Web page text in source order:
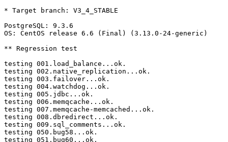
* Target branch: V3_4_STABLE
PostgreSQL: 9.3.6
OS: CentOS release 6.6 (Final) (3.13.0-24-generic)
** Regression test
testing 001.load_balance...ok.
testing 002.native_replication...ok.
testing 003.failover...ok.
testing 004.watchdog...ok.
testing 005.jdbc...ok.
testing 006.memqcache...ok.
testing 007.memqcache-memcached...ok.
testing 008.dbredirect...ok.
testing 009.sql_comments...ok.
testing 050.bug58...ok.
testing 051.bug60...ok.